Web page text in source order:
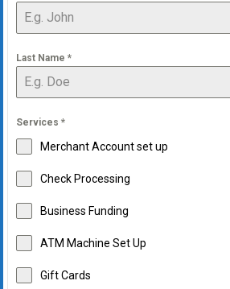
Last Name *
Services *
Merchant Account set up
Check Processing
Business Funding
ATM Machine Set Up
Gift Cards